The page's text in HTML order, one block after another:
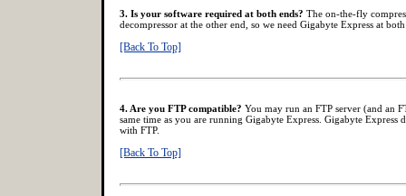
3. Is your software required at both ends? The on-the-fly
decompressor at the other end, so we need Gigabyte Express at
[Back To Top]
4. Are you FTP compatible? You may run an FTP server (and an
same time as you are running Gigabyte Express. Gigabyte
with FTP.
[Back To Top]